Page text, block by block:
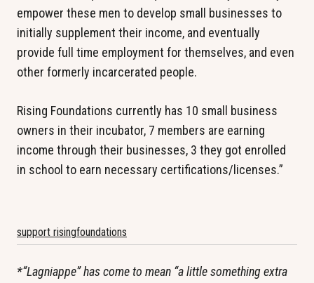
empower these men to develop small businesses to
initially supplement their income, and eventually
provide full time employment for themselves, and even
other formerly incarcerated people.
Rising Foundations currently has 10 small business
owners in their incubator, 7 members are earning
income through their businesses, 3 they got enrolled
in school to earn necessary certifications/licenses.”
support risingfoundations
*“Lagniappe” has come to mean “a little something extra